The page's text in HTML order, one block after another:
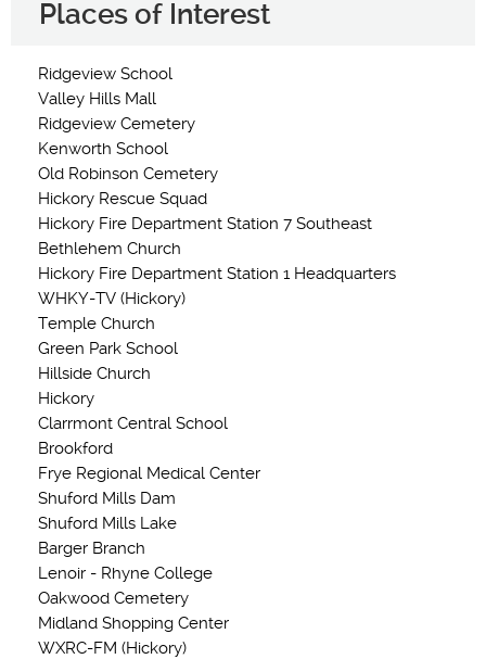
Places of Interest
Ridgeview School
Valley Hills Mall
Ridgeview Cemetery
Kenworth School
Old Robinson Cemetery
Hickory Rescue Squad
Hickory Fire Department Station 7 Southeast
Bethlehem Church
Hickory Fire Department Station 1 Headquarters
WHKY-TV (Hickory)
Temple Church
Green Park School
Hillside Church
Hickory
Clarrmont Central School
Brookford
Frye Regional Medical Center
Shuford Mills Dam
Shuford Mills Lake
Barger Branch
Lenoir - Rhyne College
Oakwood Cemetery
Midland Shopping Center
WXRC-FM (Hickory)